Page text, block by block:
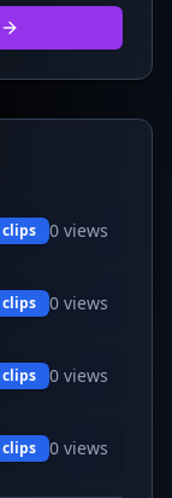
clips 0 views
clips 0 views
clips 0 views
clips 0 views